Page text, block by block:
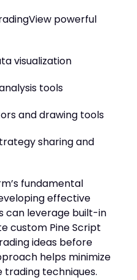
powerful
visualization
tools
and drawing tools
sharing and
fundamental
effective
can leverage built-in
custom Pine Script
ideas before
helps minimize
trading techniques.